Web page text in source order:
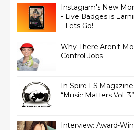
Instagram's New
- Live Badges is
- Lets Go!
Why There Aren’t
Control Jobs
In-Spire LS
“Music Matters Vol. 3”
Interview: Award-